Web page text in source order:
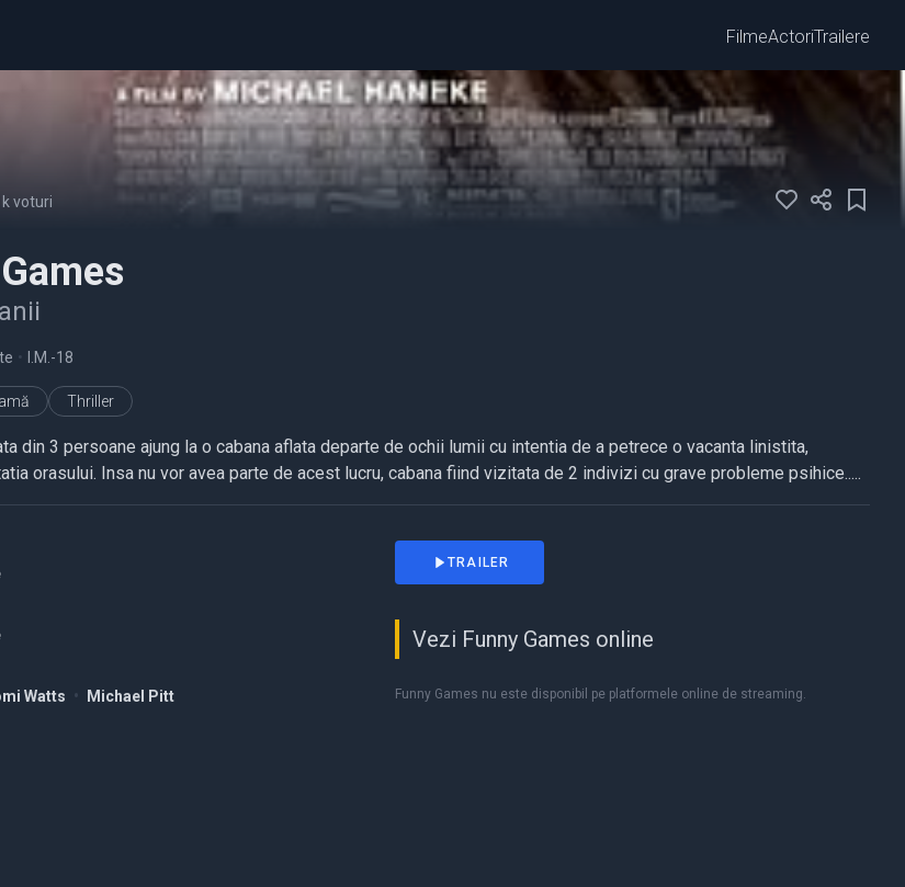
FilmeActoriTrailere
voturi
• I.M.-18
Thriller
din 3 persoane ajung la o cabana aflata departe de ochii lumii cu intentia de a petrece o vacanta linistita,
orasului. Insa nu vor avea parte de acest lucru, cabana fiind vizitata de 2 indivizi cu grave probleme psihice.....
Watts • Michael Pitt
TRAILER
Vezi Funny Games online
Funny Games nu este disponibil pe platformele online de streaming.